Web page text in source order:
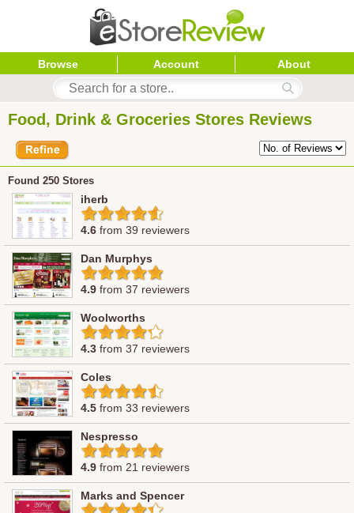
Browse Account About
Food, Drink & Groceries Stores Reviews
Found 250 Stores
iherb
4.6 from 39 reviewers
Dan Murphys
4.9 from 37 reviewers
Woolworths
4.3 from 37 reviewers
Coles
4.5 from 33 reviewers
Nespresso
4.9 from 21 reviewers
Marks and Spencer